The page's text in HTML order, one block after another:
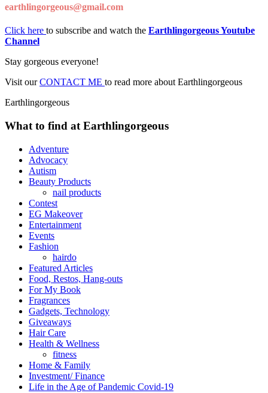
earthlingorgeous@gmail.com
Click here to subscribe and watch the Earthlingorgeous Youtube
Channel
Stay gorgeous everyone!
Visit ourCONTACT ME to read more about Earthlingorgeous
Earthlingorgeous
What to find at Earthlingorgeous
Adventure
Advocacy
Autism
Beauty Products
nail products
Contest
EG Makeover
Entertainment
Events
Fashion
hairdo
Featured Articles
Food, Restos, Hang-outs
For My Book
Fragrances
Gadgets, Technology
Giveaways
Hair Care
Health & Wellness
fitness
Home & Family
Investment/ Finance
Life in the Age of Pandemic Covid-19